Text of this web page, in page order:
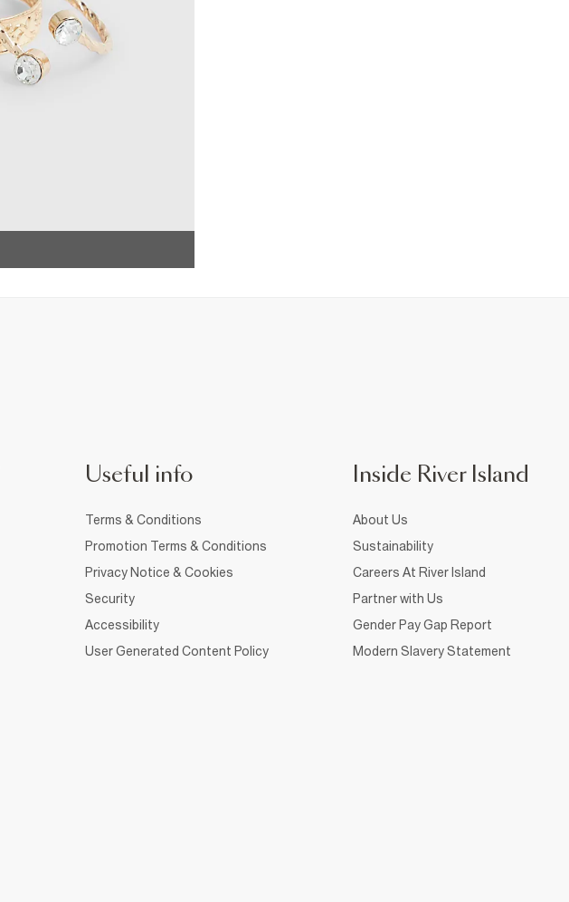
Useful info
Terms & Conditions
Promotion Terms & Conditions
Privacy Notice & Cookies
Security
Accessibility
User Generated Content Policy
Inside River Island
About Us
Sustainability
Careers At River Island
Partner with Us
Gender Pay Gap Report
Modern Slavery Statement